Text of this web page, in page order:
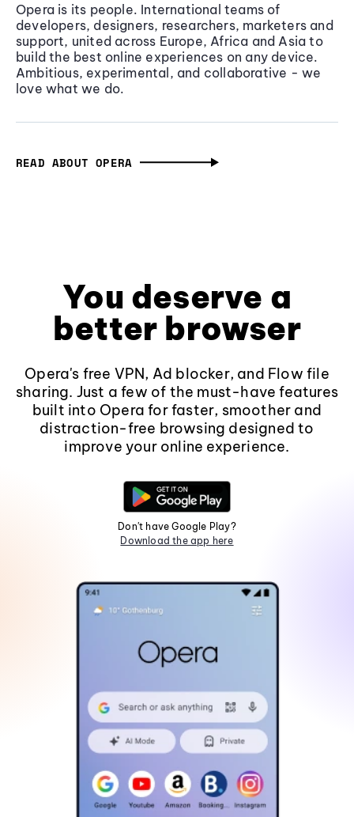
Opera is its people. International teams of
developers, designers, researchers, marketers and
support, united across Europe, Africa and Asia to
build the best online experiences on any device.
Ambitious, experimental, and collaborative - we
love what we do.
READ ABOUT OPERA
You deserve a
better browser
Opera's free VPN, Ad blocker, and Flow file
sharing. Just a few of the must-have features
built into Opera for faster, smoother and
distraction-free browsing designed to
improve your online experience.
Don't have Google Play?
Download the app here